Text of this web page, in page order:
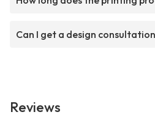
Can I get a design
Reviews